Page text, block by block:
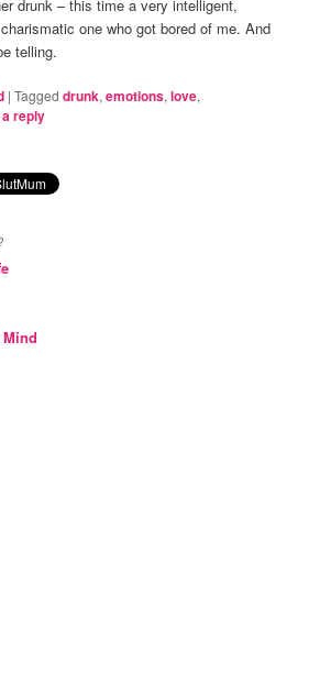
drunk – this time a very intelligent,
one who got bored of me. And
telling.
|Tagged drunk,emotions,love,
reply